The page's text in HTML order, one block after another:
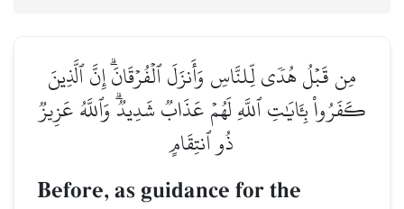
مِن قَبۡلُ هُدٗى لِّلنَّاسِ وَأَنزَلَ ٱلۡفُرۡقَانَۗ إِنَّ ٱلَّذِينَ
كَفَرُواْ بِـَٔايَٰتِ ٱللَّهِ لَهُمۡ عَذَابٞ شَدِيدٞۗ وَٱللَّهُ عَزِيزٞ
ذُو ٱنتِقَامٍ
Before, as guidance for the